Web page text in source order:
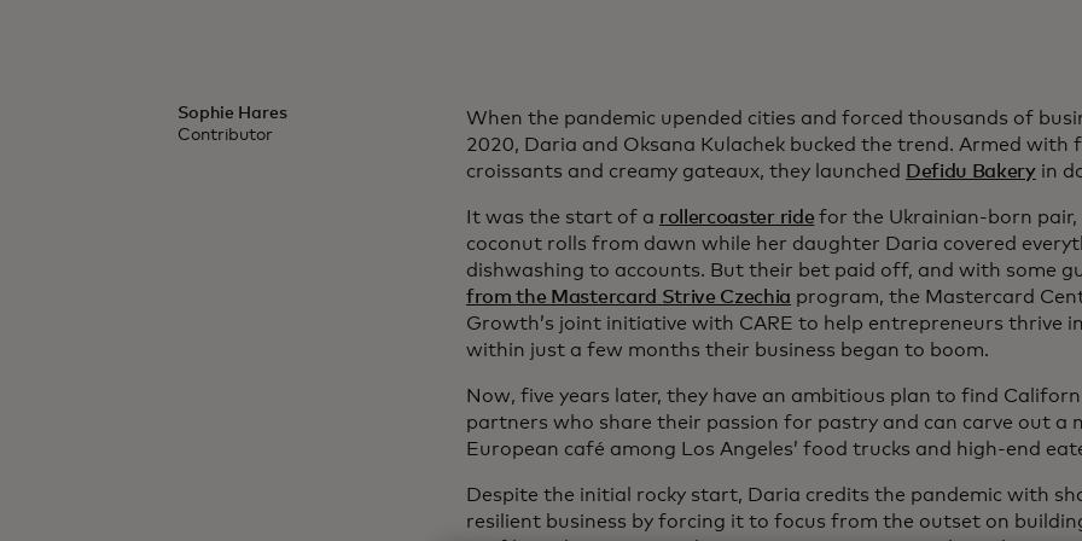
Sophie Hares
Contributor
When the pandemic upended cities and forced thousands of
2020, Daria and Oksana Kulachek bucked the trend. Armed with
croissants and creamy gateaux, they launched Defidu Bakeryin
It was the start of a rollercoaster ride for the Ukrainian-born
coconut rolls from dawn while her daughter Daria covered
dishwashing to accounts. But their bet paid off, and with some
from the Mastercard Strive Czechia program, the Mastercard
Growth’s joint initiative with CARE to help entrepreneurs thrive
within just a few months their business began to boom.
Now, five years later, they have an ambitious plan to find
partners who share their passion for pastry and can carve out a
European café among Los Angeles’ food trucks and high-end
Despite the initial rocky start, Daria credits the pandemic with
resilient business by forcing it to focus from the outset on